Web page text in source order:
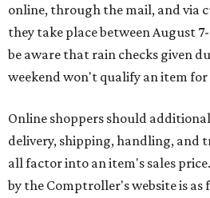
online, through the mail, and via
they take place between August
be aware that rain checks given
weekend won't qualify an item
Online shoppers should
delivery, shipping, handling, and
all factor into an item's sales
by the Comptroller's website is as